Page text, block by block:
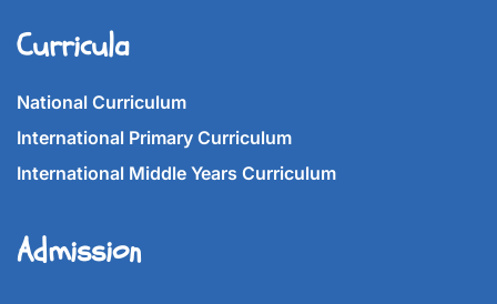
Curricula
National Curriculum
International Primary Curriculum
International Middle Years Curriculum
Admission